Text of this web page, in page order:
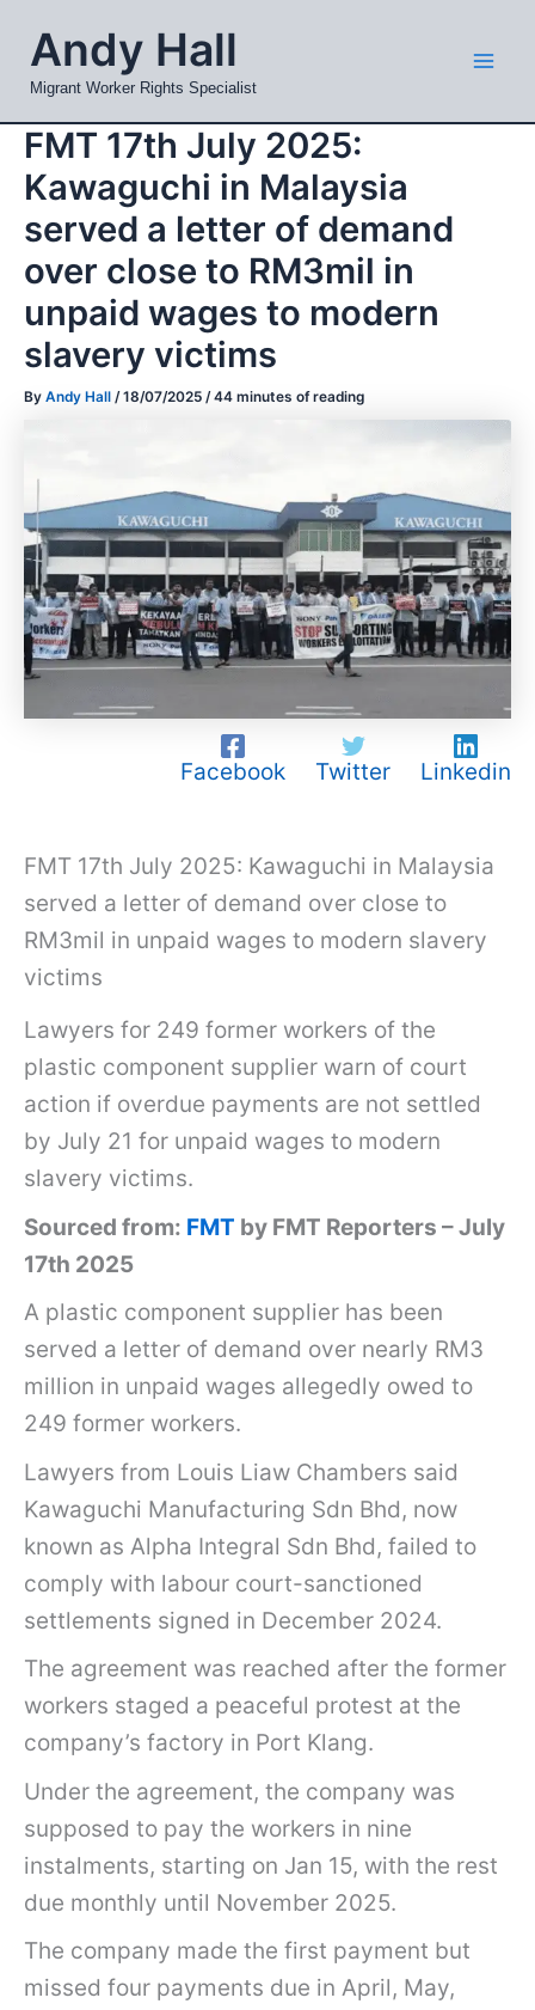
content
Andy Hall
Migrant Worker Rights Specialist
FMT 17th July 2025:
Kawaguchi in Malaysia
served a letter of demand
over close to RM3mil in
unpaid wages to modern
slavery victims
By Andy Hall /18/07/2025 /44 minutes of reading
Facebook Twitter Linkedin
FMT 17th July 2025: Kawaguchi in Malaysia
served a letter of demand over close to
RM3mil in unpaid wages to modern slavery
victims
K
a
w
a
g
u
c
i
s
e
r
v
e
d
l
e
t
t
e
o
f
d
e
m
a
Lawyers for 249 former workers of the
plastic component supplier warn of court
action if overdue payments are not settled
by July 21 for unpaid wages to modern
slavery victims.
Sourced from: FMT by FMT Reporters – July
17th 2025
A plastic component supplier has been
served a letter of demand over nearly RM3
million in unpaid wages allegedly owed to
249 former workers.
Lawyers from Louis Liaw Chambers said
Kawaguchi Manufacturing Sdn Bhd, now
known as Alpha Integral Sdn Bhd, failed to
comply with labour court-sanctioned
settlements signed in December 2024.
The agreement was reached after the former
workers staged a peaceful protest at the
company’s factory in Port Klang.
Under the agreement, the company was
supposed to pay the workers in nine
instalments, starting on Jan 15, with the rest
due monthly until November 2025.
The company made the first payment but
missed four payments due in April, May,